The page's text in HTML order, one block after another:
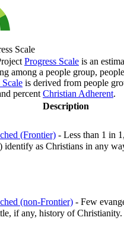
Scale
Progress Scale is an
among a people group,
Scale is derived from people
percent Christian Adherent.
Description
(Frontier) - Less than 1 in
identify as Christians in any
(non-Frontier) - Few
if any, history of Christianity.